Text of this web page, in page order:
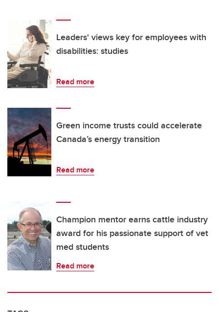
Leaders' views key for employees with
disabilities: studies
Read more
Green income trusts could accelerate
Canada’s energy transition
Read more
Champion mentor earns cattle industry
award for his passionate support of vet
med students
Read more